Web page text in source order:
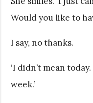
Would you like to
I say, no thanks.
‘I didn’t mean
week.’